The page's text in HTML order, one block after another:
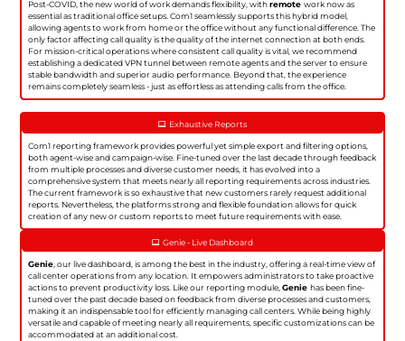
Post-COVID, the new world of work demands flexibility, withremotework now as
essential as traditional office setups. Com1 seamlessly supports this hybrid model,
allowing agents to work from home or the office without any functional difference. The
only factor affecting call quality is the quality of the internet connection at both ends.
For mission-critical operations where consistent call quality is vital, we recommend
establishing a dedicated VPN tunnel between remote agents and the server to ensure
stable bandwidth and superior audio performance. Beyond that, the experience
remains completely seamless - just as effortless as attending calls from the office.
Exhaustive Reports
Com1 reporting framework provides powerful yet simple export and filtering options,
both agent-wise and campaign-wise. Fine-tuned over the last decade through feedback
from multiple processes and diverse customer needs, it has evolved into a
comprehensive system that meets nearly all reporting requirements across industries.
The current framework is so exhaustive that new customers rarely request additional
reports. Nevertheless, the platforms strong and flexible foundation allows for quick
creation of any new or custom reports to meet future requirements with ease.
Genie - Live Dashboard
Genie , our live dashboard, is among the best in the industry, offering a real-time view of
call center operations from any location. It empowers administrators to take proactive
actions to prevent productivity loss. Like our reporting module,Geniehas been fine-
tuned over the past decade based on feedback from diverse processes and customers,
making it an indispensable tool for efficiently managing call centers. While being highly
versatile and capable of meeting nearly all requirements, specific customizations can be
accommodated at an additional cost.